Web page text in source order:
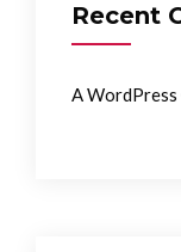
Recent
A